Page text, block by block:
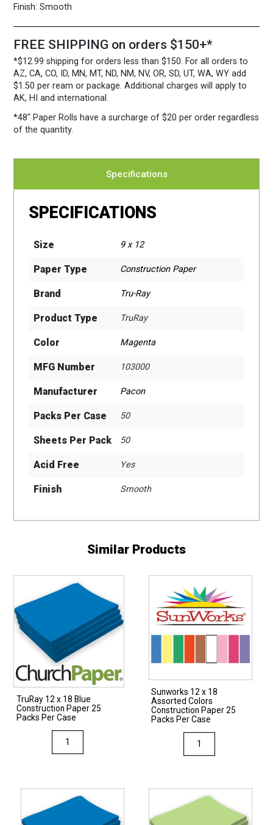
Finish: Smooth
quantity
FREE SHIPPING on orders $150+*
*$12.99 shipping for orders less than $150. For all orders to
AZ, CA, CO, ID, MN, MT, ND, NM, NV, OR, SD, UT, WA, WY add
$1.50 per ream or package. Additional charges will apply to
AK, HI and international.
*48″ Paper Rollshave a surcharge of $20 per order regardless
of the quantity.
Specifications
SPECIFICATIONS
Size 9 x 12
Paper Type Construction Paper
Brand Tru-Ray
Product Type TruRay
Color Magenta
MFG Number 103000
Manufacturer Pacon
Packs Per Case 50
Sheets Per Pack 50
Acid Free Yes
Finish Smooth
Similar Products
TruRay 12 x 18 Blue
Construction Paper 25
Packs Per Case
TruRay
12
Blue
Sunworks 12 x 18
Assorted Colors
Construction Paper 25
Packs Per Case
Sunworks
12
Assorted